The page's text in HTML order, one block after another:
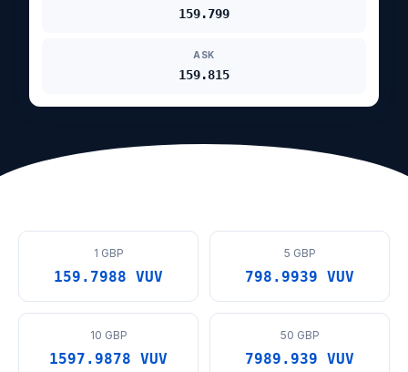
159.799
ASK
159.815
1 GBP
159.7988 VUV
5 GBP
798.9939 VUV
10 GBP
1597.9878 VUV
50 GBP
7989.939 VUV